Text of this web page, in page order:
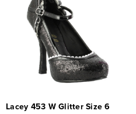
Lacey 453 W Glitter Size 6